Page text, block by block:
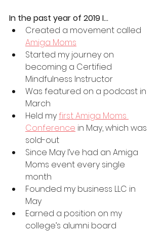
In the past year of 2019 I…
Created a movement called
Amiga Moms
Started my journey on
becoming a Certified
Mindfulness Instructor
Was featured on a podcast in
March
Held my first Amiga Moms
Conference in May, which was
sold-out
Since May I’ve had an Amiga
Moms event every single
month
Founded my business LLC in
May
Earned a position on my
college’s alumni board